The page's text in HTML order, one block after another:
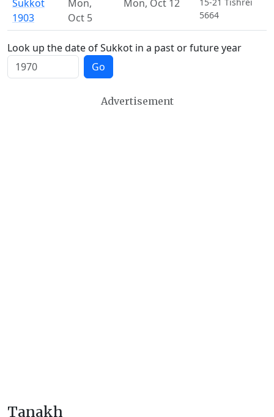
Sukkot
1903
Mon,
Oct 5
Mon, Oct 12
5664
Look up the date of Sukkot in a past or future year
Go
Advertisement
Tanakh